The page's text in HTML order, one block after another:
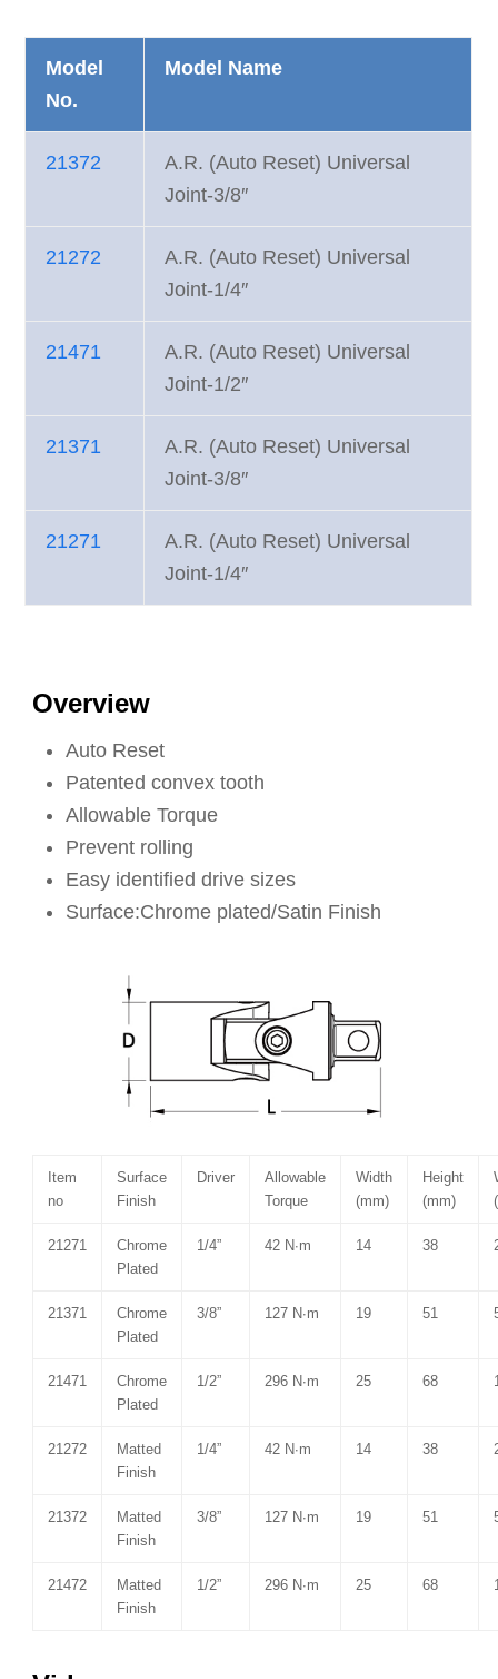
Model
No.
Model Name
21372
A.R. (Auto Reset) Universal
Joint-3/8″
21272
A.R. (Auto Reset) Universal
Joint-1/4″
21471
A.R. (Auto Reset) Universal
Joint-1/2″
21371
A.R. (Auto Reset) Universal
Joint-3/8″
21271
A.R. (Auto Reset) Universal
Joint-1/4″
Overview
Auto Reset
Patented convex tooth
Allowable Torque
Prevent rolling
Easy identified drive sizes
Surface:Chrome plated/Satin Finish
Item
no
Surface
Finish
Driver
Allowable
Torque
Width
(mm)
Height
(mm)
21271
Chrome
Plated
1/4” 42 N∙m 14 38
21371
Chrome
Plated
3/8” 127 N∙m 19 51
21471
Chrome
Plated
1/2” 296 N∙m 25 68
21272
Matted
Finish
1/4” 42 N∙m 14 38
21372
Matted
Finish
3/8” 127 N∙m 19 51
21472
Matted
Finish
1/2” 296 N∙m 25 68